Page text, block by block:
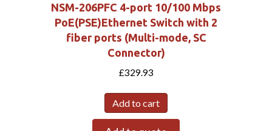
NSM-206PFC 4-port 10/100 Mbps
PoE(PSE)Ethernet Switch with 2
fiber ports (Multi-mode, SC
Connector)
£329.93
Add to cart